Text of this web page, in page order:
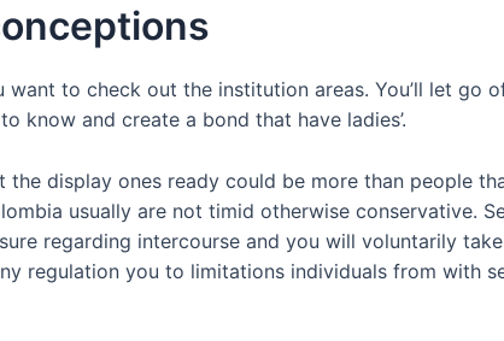
to check out the institution areas. You’ll let go
know and create a bond that have ladies’.
display ones ready could be more than people
usually are not timid otherwise conservative.
regarding intercourse and you will voluntarily
regulation you to limitations individuals from with